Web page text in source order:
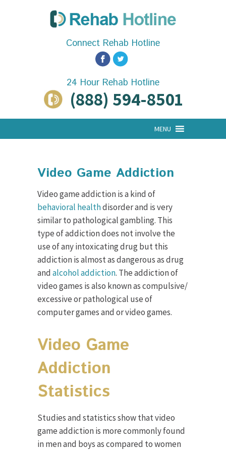
Connect Rehab Hotline
24 Hour Rehab Hotline
(888) 594-8501
MENU
Video Game Addiction
Video game addiction is a kind of
behavioral healthdisorder and is very
similar to pathological gambling. This
type of addiction does not involve the
use of any intoxicating drug but this
addiction is almost as dangerous as drug
andalcohol addiction. The addiction of
video games is also known as compulsive/
excessive or pathological use of
computer games and or video games.
Video Game
Addiction
Statistics
Studies and statistics show that video
game addiction is more commonly found
in men and boys as compared to women